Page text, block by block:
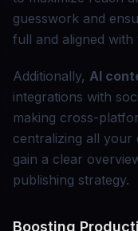
guesswork and
full and aligned with
Additionally, AI
integrations with
making cross-
centralizing all your
gain a clear
publishing strategy.
Boosting